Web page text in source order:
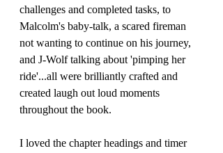
challenges and completed tasks, to
Malcolm's baby-talk, a scared fireman
not wanting to continue on his journey,
and J-Wolf talking about 'pimping her
ride'...all were brilliantly crafted and
created laugh out loud moments
throughout the book.
I loved the chapter headings and timer